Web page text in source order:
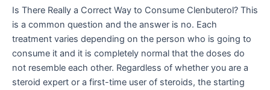
Is There Really a Correct Way to Consume Clenbuterol? This
is a common question and the answer is no. Each
treatment varies depending on the person who is going to
consume it and it is completely normal that the doses do
not resemble each other. Regardless of whether you are a
steroid expert or a first-time user of steroids, the starting